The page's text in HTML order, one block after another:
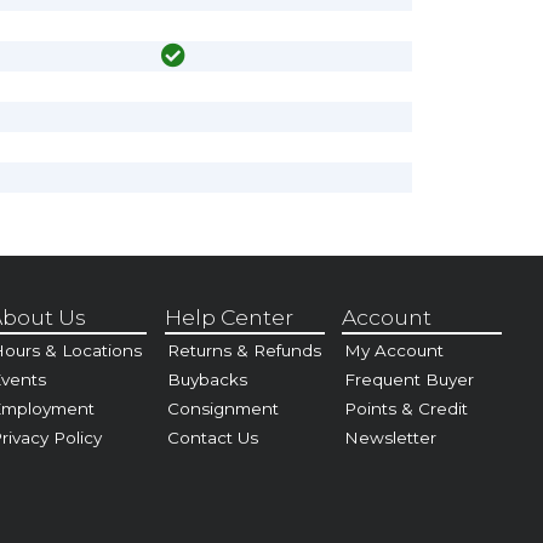
Us
& Locations
Policy
Help Center
Returns & Refunds
Buybacks
Consignment
Contact Us
Account
My Account
Frequent Buyer
Points & Credit
Newsletter